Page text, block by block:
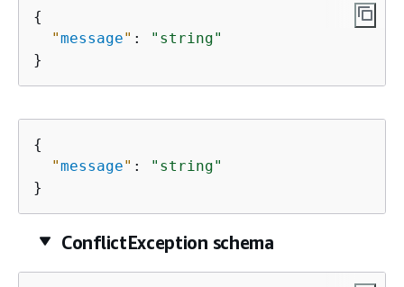
{
"message" :
"string"
}
{
"message" :
"string"
}
ConflictException schema